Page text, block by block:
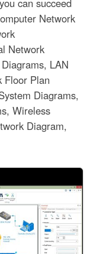
can succeed
Network
Network
LAN
Floor Plan
Diagrams,
Wireless
Diagram,